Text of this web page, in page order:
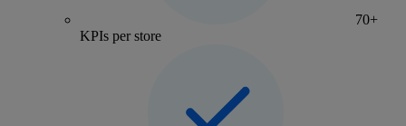
70+
KPIs per store